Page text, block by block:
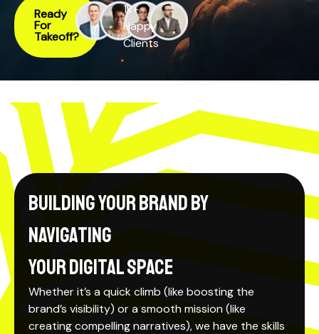
Ready
For
Takeoff?
1k+
Happy
Clients
Building your Brand by
Navigating
your Digital Space
Whether it’s a quick climb (like boosting the
brand’s visibility) or a smooth mission (like
creating compelling narratives), we have the skills